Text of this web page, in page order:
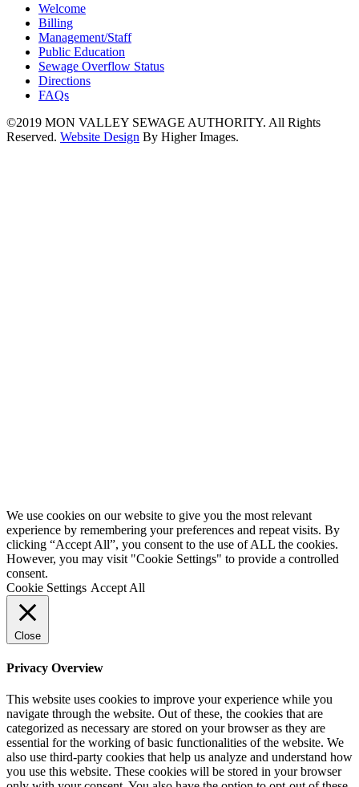
Welcome
Billing
Management/Staff
Public Education
Sewage Overflow Status
Directions
FAQs
©2019 MON VALLEY SEWAGE AUTHORITY. All Rights
Reserved. Website Design By Higher Images.
We use cookies on our website to give you the most relevant
experience by remembering your preferences and repeat visits. By
clicking “Accept All”, you consent to the use of ALL the cookies.
However, you may visit "Cookie Settings" to provide a controlled
consent.
Cookie Settings Accept All
Close
Privacy Overview
This website uses cookies to improve your experience while you
navigate through the website. Out of these, the cookies that are
categorized as necessary are stored on your browser as they are
essential for the working of basic functionalities of the website. We
also use third-party cookies that help us analyze and understand how
you use this website. These cookies will be stored in your browser